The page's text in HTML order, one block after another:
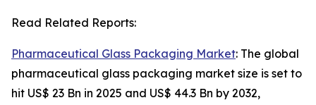
Read Related Reports:
Pharmaceutical Glass Packaging Market: The global
pharmaceutical glass packaging market size is set to
hit US$ 23 Bn in 2025 and US$ 44.3 Bn by 2032,